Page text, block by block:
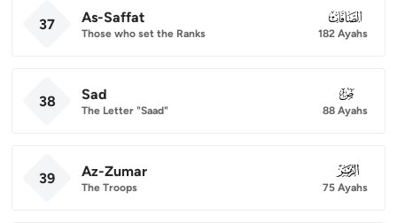
37 As-Saffat
Those who set the Ranks
037
182 Ayahs
38 Sad
The Letter "Saad"
038
88 Ayahs
39 Az-Zumar
The Troops
039
75 Ayahs